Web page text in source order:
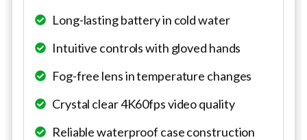
Long-lasting battery in cold water
Intuitive controls with gloved hands
Fog-free lens in temperature changes
Crystal clear 4K60fps video quality
Reliable waterproof case construction